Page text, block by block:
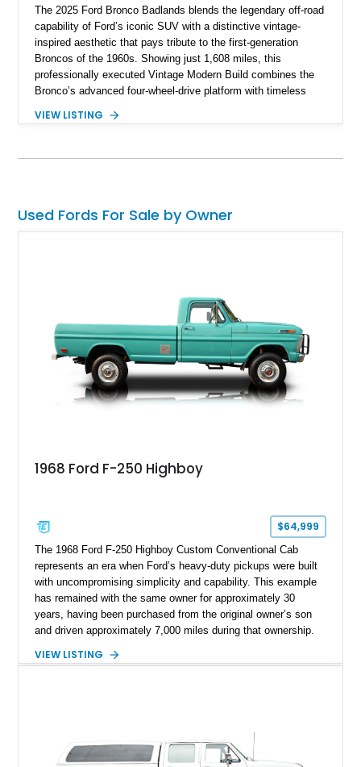
The 2025 Ford Bronco Badlands blends the legendary off-road
capability of Ford’s iconic SUV with a distinctive vintage-
inspired aesthetic that pays tribute to the first-generation
Broncos of the 1960s. Showing just 1,608 miles, this
professionally executed Vintage Modern Build combines the
Bronco’s advanced four-wheel-drive platform with timeless
factory examples. Finished in Brittany Blue with Wimbledon
technology and capability while capturing the unmistakable
VIEW LISTING
Used Fords For Sale by Owner
1968 Ford F-250 Highboy
$64,999
The 1968 Ford F-250 Highboy Custom Conventional Cab
represents an era when Ford’s heavy-duty pickups were built
with uncompromising simplicity and capability. This example
has remained with the same owner for approximately 30
years, having been purchased from the original owner’s son
and driven approximately 7,000 miles during that ownership.
factory configuration with no modifications reported since
including a grill guard and locking side saddle fuel tanks.
Following a documented 2015 body refresh, the truck was
VIEW LISTING